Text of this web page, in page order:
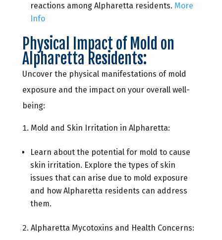
reactions among Alpharetta residents. More
Info
Physical Impact of Mold on
Alpharetta Residents:
Uncover the physical manifestations of mold
exposure and the impact on your overall well-
being:
Mold and Skin Irritation in Alpharetta:
Learn about the potential for mold to cause
skin irritation. Explore the types of skin
issues that can arise due to mold exposure
and how Alpharetta residents can address
them.
Alpharetta Mycotoxins and Health Concerns: